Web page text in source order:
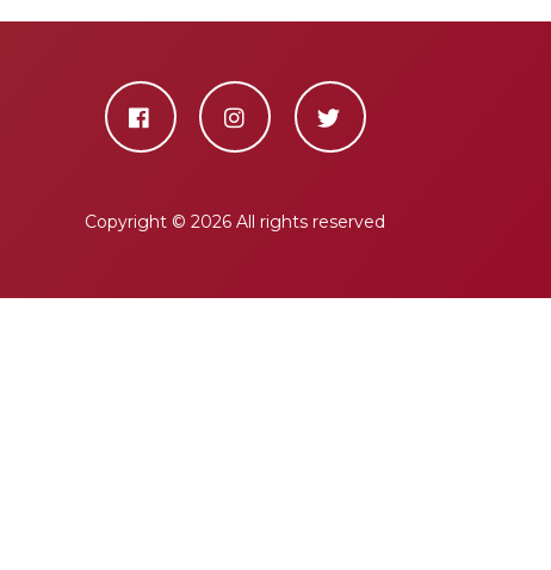
Copyright © 2026 All rights reserved